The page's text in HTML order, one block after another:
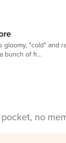
"cold" and
bunch of fr...
no